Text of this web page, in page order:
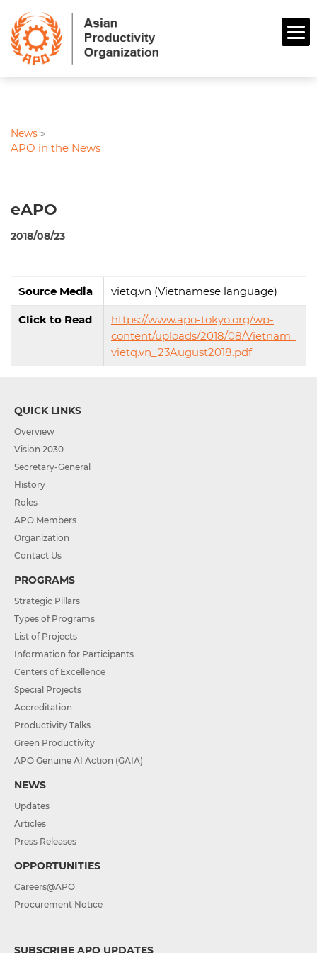
News »
APO in the News
eAPO
2018/08/23
Source Media vietq.vn (Vietnamese language)
Click to Read
https://www.apo-tokyo.org/wp-
content/uploads/2018/08/Vietnam_
vietq.vn_23August2018.pdf
QUICK LINKS
Overview
Vision 2030
Secretary-General
History
Roles
APO Members
Organization
Contact Us
PROGRAMS
Strategic Pillars
Types of Programs
List of Projects
Information for Participants
Centers of Excellence
Special Projects
Accreditation
Productivity Talks
Green Productivity
APO Genuine AI Action (GAIA)
NEWS
Updates
Articles
Press Releases
OPPORTUNITIES
Careers@APO
Procurement Notice
SUBSCRIBE APO UPDATES